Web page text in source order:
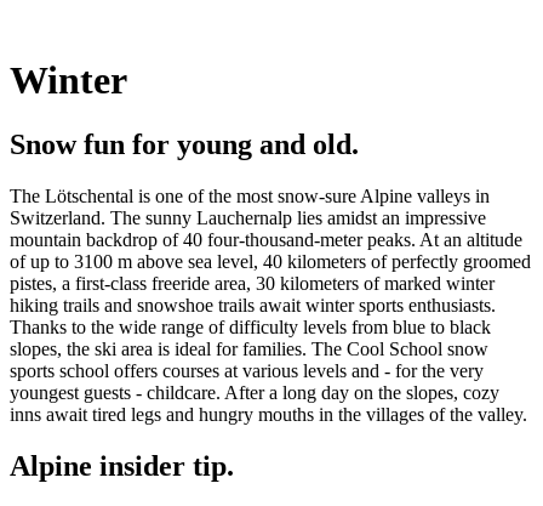
Winter
Snow fun for young and old.
The Lötschental is one of the most snow-sure Alpine valleys in
Switzerland. The sunny Lauchernalp lies amidst an impressive
mountain backdrop of 40 four-thousand-meter peaks. At an altitude
of up to 3100 m above sea level, 40 kilometers of perfectly groomed
pistes, a first-class freeride area, 30 kilometers of marked winter
hiking trails and snowshoe trails await winter sports enthusiasts.
Thanks to the wide range of difficulty levels from blue to black
slopes, the ski area is ideal for families. The Cool School snow
sports school offers courses at various levels and - for the very
youngest guests - childcare. After a long day on the slopes, cozy
inns await tired legs and hungry mouths in the villages of the valley.
Alpine insider tip.